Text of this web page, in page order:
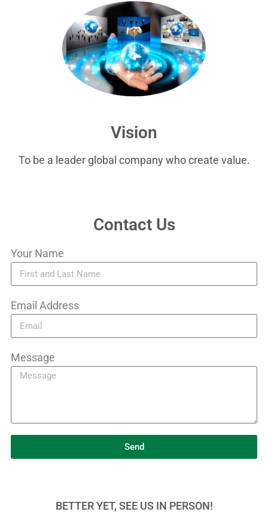
Vision
To be a leader global company who create value.
Contact Us
Your Name
Email Address
Message
Send
BETTER YET, SEE US IN PERSON!